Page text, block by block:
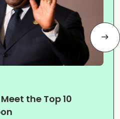
the Top 10